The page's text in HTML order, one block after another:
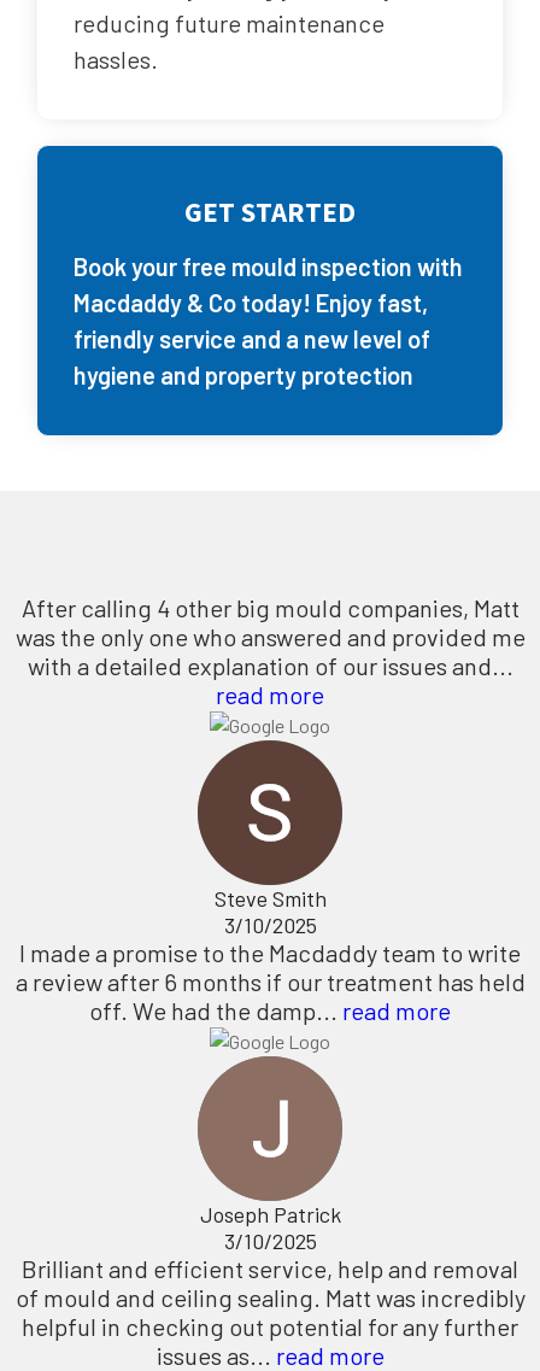
reducing future maintenance
hassles.
GET STARTED
Book your free mould inspection with
Macdaddy & Co today! Enjoy fast,
friendly service and a new level of
hygiene and property protection
After calling 4 other big mould companies, Matt
was the only one who answered and provided me
with a detailed explanation of our issues and...
read more
Steve Smith
3/10/2025
I made a promise to the Macdaddy team to write
a review after 6 months if our treatment has held
off. We had the damp...
read more
Joseph Patrick
3/10/2025
Brilliant and efficient service, help and removal
of mould and ceiling sealing. Matt was incredibly
helpful in checking out potential for any further
issues as...
read more